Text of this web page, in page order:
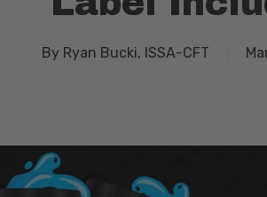
By Ryan Bucki, ISSA-CFT